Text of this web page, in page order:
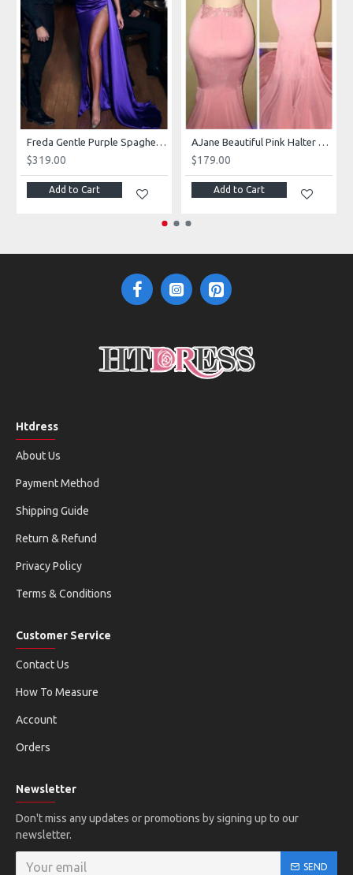
Freda Gentle Purple Spaghetti Straps Side Slit Sheath Prom Dresses With Crystal
$319.00
Add to Cart
AJane Beautiful Pink Halter Backless Appliques Mermaid Prom Dresses With Chapel Train
$179.00
Add to Cart
Htdress
About Us
Payment Method
Shipping Guide
Return & Refund
Privacy Policy
Terms & Conditions
Customer Service
Contact Us
How To Measure
Account
Orders
Newsletter
Don't miss any updates or promotions by signing up to our
newsletter.
SEND